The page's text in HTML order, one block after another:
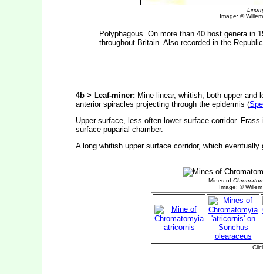
Image: ©
Polyphagous. On more than 40 host genera in
throughout Britain. Also recorded in the
4b > Leaf-miner: Mine linear, whitish, both upper
anterior spiracles projecting through the epidermis (
Upper-surface, less often lower-surface corridor.
surface puparial chamber.
A long whitish upper surface corridor, which eventually